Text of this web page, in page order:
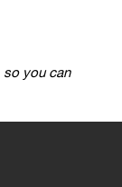
so you can